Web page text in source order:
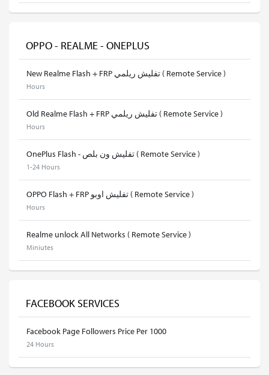
OPPO - REALME - ONEPLUS
New Realme Flash + FRP تفليش ريلمي ( Remote Service )
Hours
Old Realme Flash + FRP تفليش ريلمي ( Remote Service )
Hours
OnePlus Flash - تفليش ون بلص ( Remote Service )
1-24 Hours
OPPO Flash + FRP تفليش اوبو ( Remote Service )
Hours
Realme unlock All Networks ( Remote Service )
Miniutes
FACEBOOK SERVICES
Facebook Page Followers Price Per 1000
24 Hours